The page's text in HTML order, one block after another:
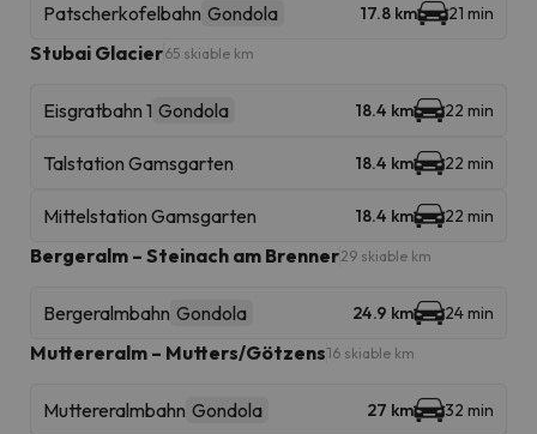
Patscherkofelbahn Gondola 17.8 km 21 min
Stubai Glacier65 skiable km
Eisgratbahn 1 Gondola 18.4 km 22 min
Talstation Gamsgarten 18.4 km 22 min
Mittelstation Gamsgarten 18.4 km 22 min
Bergeralm – Steinach am Brenner29 skiable km
Bergeralmbahn Gondola 24.9 km 24 min
Muttereralm – Mutters/Götzens16 skiable km
Muttereralmbahn Gondola 27 km 32 min